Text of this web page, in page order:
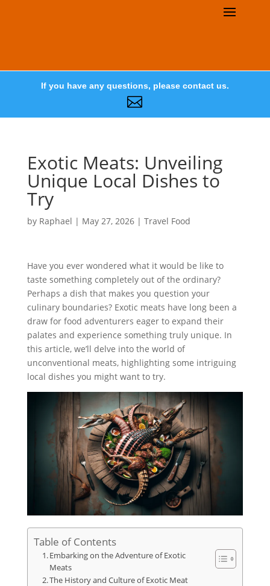
If you have any questions, please contact us.

Exotic Meats: Unveiling
Unique Local Dishes to
Try
by Raphael | May 27, 2026| Travel Food
Have you ever wondered what it would be like to
taste something completely out of the ordinary?
Perhaps a dish that makes you question your
culinary boundaries? Exotic meats have long been a
draw for food adventurers eager to expand their
palates and experience something truly unique. In
this article, we’ll delve into the world of
unconventional meats, highlighting some intriguing
local dishes you might want to try.
Table of Contents
Embarking on the Adventure of Exotic
Meats
The History and Culture of Exotic Meat